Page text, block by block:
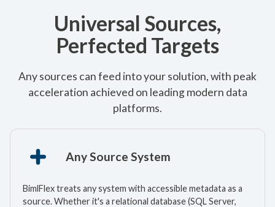
Universal Sources,
Perfected Targets
Any sources can feed into your solution, with peak
acceleration achieved on leading modern data
platforms.
Any Source System
BimlFlex treats any system with accessible metadata as a
source. Whether it's a relational database (SQL Server,